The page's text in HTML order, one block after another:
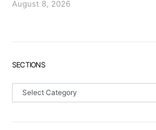
August 8, 2026
SECTIONS
Sections